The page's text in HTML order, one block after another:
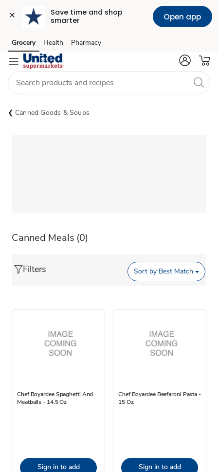
Save time and shop
smarter
Open app
Skip to search
Skip to main content
Skip to cookie settings
Skip to chat
Grocery Health Pharmacy
Canned Goods & Soups
Canned Meals (0)
Filters Sort by Best Match
Chef Boyardee Spaghetti And
Meatballs - 14.5 Oz
Sign in to add
Chef Boyardee Beefaroni Pasta -
15 Oz
Sign in to add